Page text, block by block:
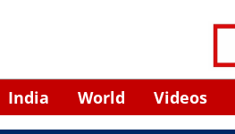
India World Videos